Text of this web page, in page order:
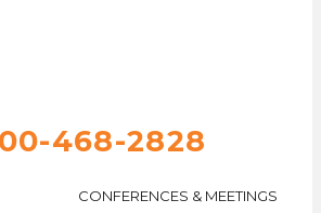
468-2828
CONFERENCES & MEETINGS